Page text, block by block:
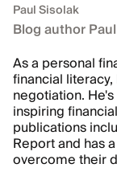
Paul Sisolak
Blog author
As a personal
financial
negotiation.
inspiring
publications
Report and has
overcome their